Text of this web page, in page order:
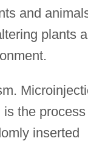
and
plants
the
inserted